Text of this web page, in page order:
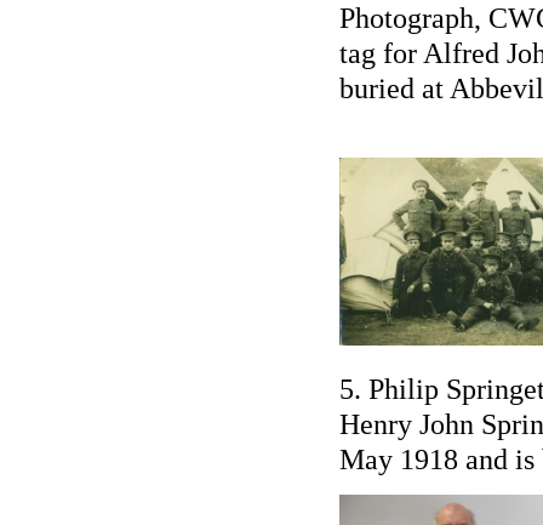
Photograph,
tag for Alfred
buried at
5. Philip
Henry John
May 1918 and